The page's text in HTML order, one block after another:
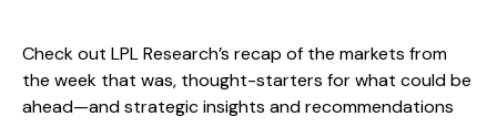
Check out LPL Research’s recap of the markets from
the week that was, thought-starters for what could be
ahead—and strategic insights and recommendations